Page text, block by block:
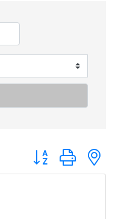
Button group with